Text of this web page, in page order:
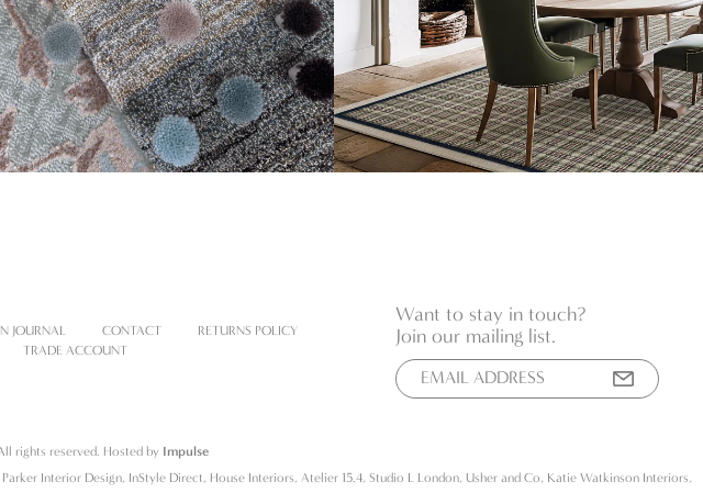
JOURNAL CONTACT
RETURNS POLICY
TRADE ACCOUNT
Want to stay in touch?
Join our mailing list.
rights reserved. Hosted by Impulse
Interior Design, InStyle Direct, House Interiors, Atelier 15.4, Studio L London, Usher and Co, Katie Watkinson Interiors,